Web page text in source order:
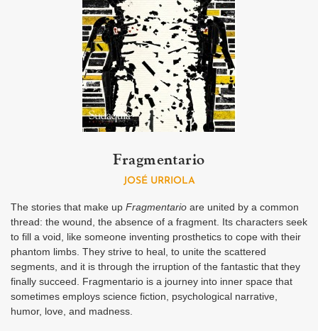
Fragmentario
JOSÉ URRIOLA
The stories that make up Fragmentario are united by a common
thread: the wound, the absence of a fragment. Its characters seek
to fill a void, like someone inventing prosthetics to cope with their
phantom limbs. They strive to heal, to unite the scattered
segments, and it is through the irruption of the fantastic that they
finally succeed. Fragmentario is a journey into inner space that
sometimes employs science fiction, psychological narrative,
humor, love, and madness.